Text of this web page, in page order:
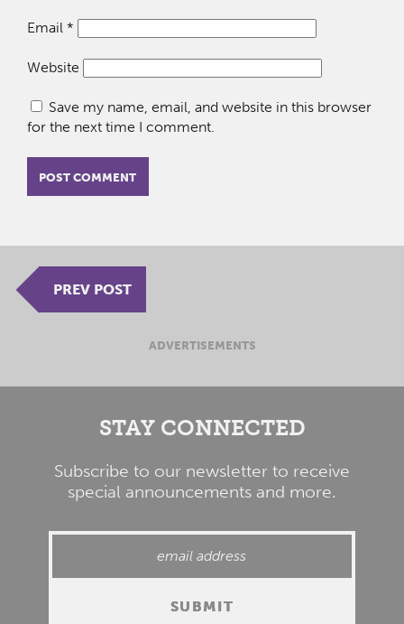
Email *
Website
Save my name, email, and website in this browser
for the next time I comment.
PREV POST
ADVERTISEMENTS
STAY CONNECTED
Subscribe to our newsletter to receive
special announcements and more.